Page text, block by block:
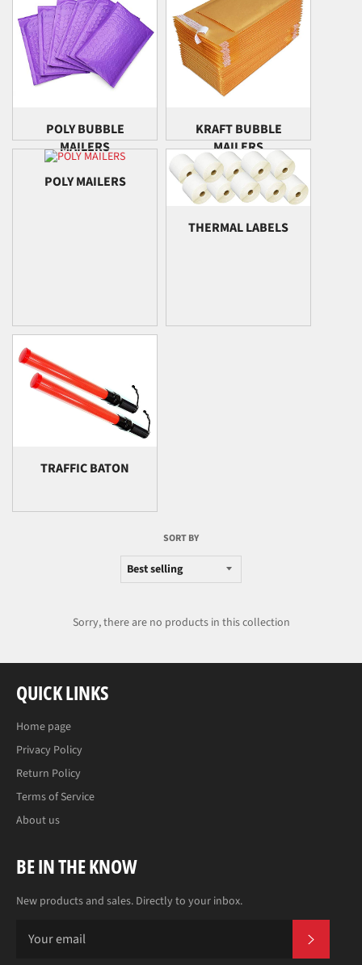
POLY BUBBLE
MAILERS
KRAFT BUBBLE
MAILERS
POLY MAILERS
THERMAL LABELS
TRAFFIC BATON
SORT BY
Sorry, there are no products in this collection
QUICK LINKS
Home page
Privacy Policy
Return Policy
Terms of Service
About us
BE IN THE KNOW
New products and sales. Directly to your inbox.